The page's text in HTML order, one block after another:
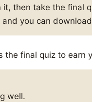
then take the final
you can
the final quiz to earn
well.